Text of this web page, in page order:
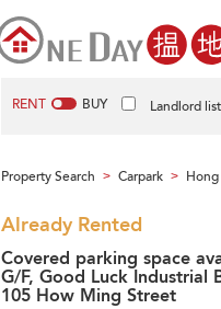
RENT BUY Landlord
Property Search > Carpark >
Already Rented
Covered parking space
G/F, Good Luck Industrial
105 How Ming Street